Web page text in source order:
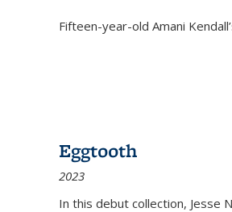
Fifteen-year-old Amani
Eggtooth
2023
In this debut collection, Jesse